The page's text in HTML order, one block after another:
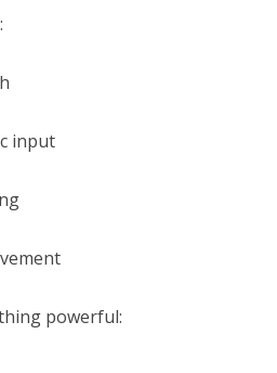
input
powerful: